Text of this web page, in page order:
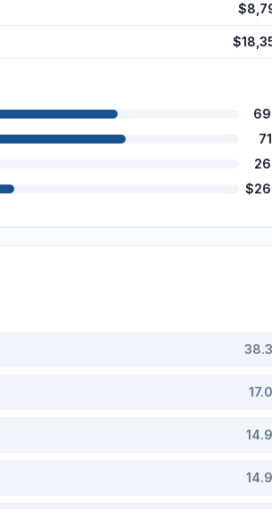
38.3
17.0
14.9
14.9